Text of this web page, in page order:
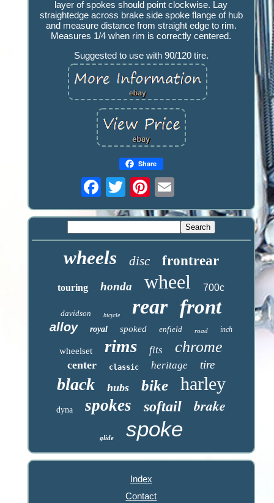
layer of spokes should point clockwise. Lay
straightedge across brake side spoke flange of hub
and measure distance from straight edge to rim.
Measures 1/4 when rim is correctly centered.
Suggested to use with 90/120 tire.
Share
wheels disc frontrear
touring honda wheel 700c
davidson bicycle rear front
alloy royal spoked enfield road inch
wheelset rims fits chrome
center classic heritage tire
black hubs bike harley
dyna spokes softail brake
glide spoke
Index
Contact